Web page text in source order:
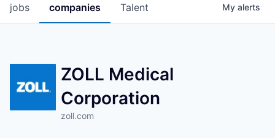
jobs companies Talent My alerts
ZOLL Medical
Corporation
zoll.com